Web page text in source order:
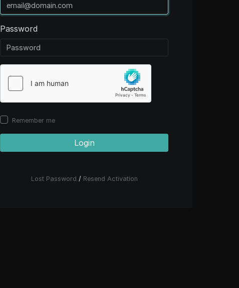
Password
Remember me
Login
Lost Password / Resend Activation